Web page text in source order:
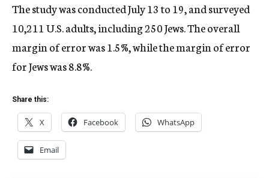
The study was conducted July 13 to 19, and surveyed
10,211 U.S. adults, including 250 Jews. The overall
margin of error was 1.5%, while the margin of error
for Jews was 8.8%.
Share this:
X Facebook WhatsApp
Email